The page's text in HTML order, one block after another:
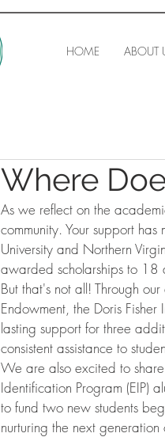
HOME ABOUT
Where
As we reflect on the
community. Your support
University and Northern
awarded scholarships to 18
But that's not all! Through
Endowment, the Doris
lasting support for three
consistent assistance to
We are also excited to
Identification Program (EIP)
to fund two new students
nurturing the next